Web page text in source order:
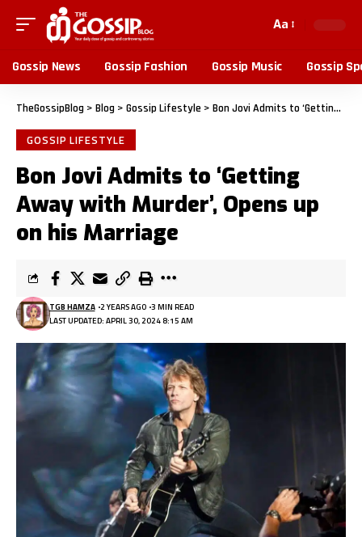
Aa
Gossip News Gossip Fashion Gossip Music Gossip
TheGossipBlog > Blog > Gossip Lifestyle > Bon Jovi Admits to ‘Getting Away with Murder’, Opens up on his Marriage
GOSSIP LIFESTYLE
Bon Jovi Admits to ‘Getting
Away with Murder’, Opens up
on his Marriage
LAST UPDATED: APRIL 30, 2024 8:15 AM
TGB HAMZA 2 YEARS AGO 3 MIN READ